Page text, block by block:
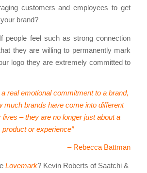
customers and employees to get
brand?
people feel such as strong connection
they are willing to permanently mark
logo they are extremely committed to
real emotional commitment to a brand,
much brands have come into different
lives – they are no longer just about a
product or experience”
– Rebecca Battman
Lovemark? Kevin Roberts of Saatchi &